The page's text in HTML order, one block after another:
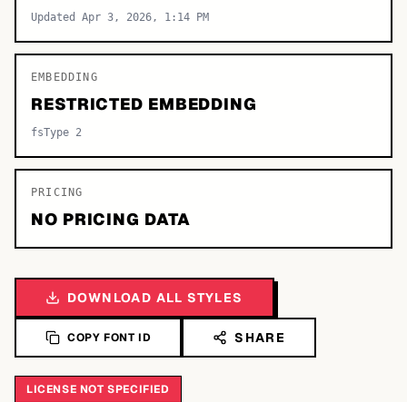
Updated Apr 3, 2026, 1:14 PM
EMBEDDING
RESTRICTED EMBEDDING
fsType 2
PRICING
NO PRICING DATA
DOWNLOAD ALL STYLES
COPY FONT ID SHARE
LICENSE NOT SPECIFIED